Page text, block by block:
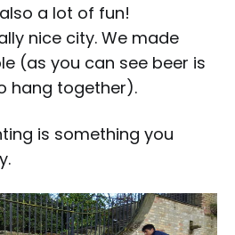
a lot of fun!
nice city. We made
(as you can see beer is
hang together).
is something you